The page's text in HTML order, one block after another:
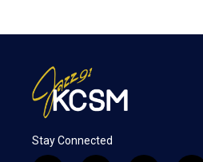
Stay Connected